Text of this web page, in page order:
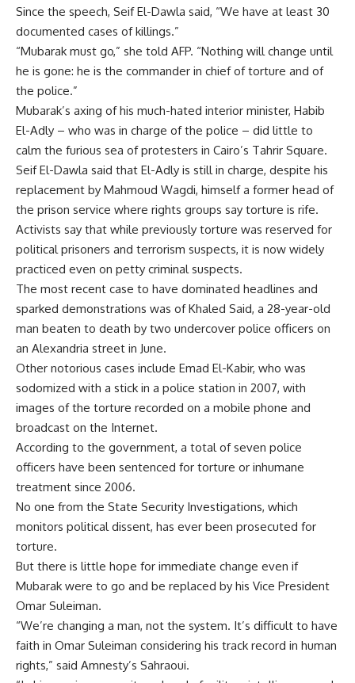
Since the speech, Seif El-Dawla said, “We have at least 30
documented cases of killings.”
“Mubarak must go,” she told AFP. “Nothing will change until
he is gone: he is the commander in chief of torture and of
the police.”
Mubarak’s axing of his much-hated interior minister, Habib
El-Adly – who was in charge of the police – did little to
calm the furious sea of protesters in Cairo’s Tahrir Square.
Seif El-Dawla said that El-Adly is still in charge, despite his
replacement by Mahmoud Wagdi, himself a former head of
the prison service where rights groups say torture is rife.
Activists say that while previously torture was reserved for
political prisoners and terrorism suspects, it is now widely
practiced even on petty criminal suspects.
The most recent case to have dominated headlines and
sparked demonstrations was of Khaled Said, a 28-year-old
man beaten to death by two undercover police officers on
an Alexandria street in June.
Other notorious cases include Emad El-Kabir, who was
sodomized with a stick in a police station in 2007, with
images of the torture recorded on a mobile phone and
broadcast on the Internet.
According to the government, a total of seven police
officers have been sentenced for torture or inhumane
treatment since 2006.
No one from the State Security Investigations, which
monitors political dissent, has ever been prosecuted for
torture.
But there is little hope for immediate change even if
Mubarak were to go and be replaced by his Vice President
Omar Suleiman.
“We’re changing a man, not the system. It’s difficult to have
faith in Omar Suleiman considering his track record in human
rights,” said Amnesty’s Sahraoui.